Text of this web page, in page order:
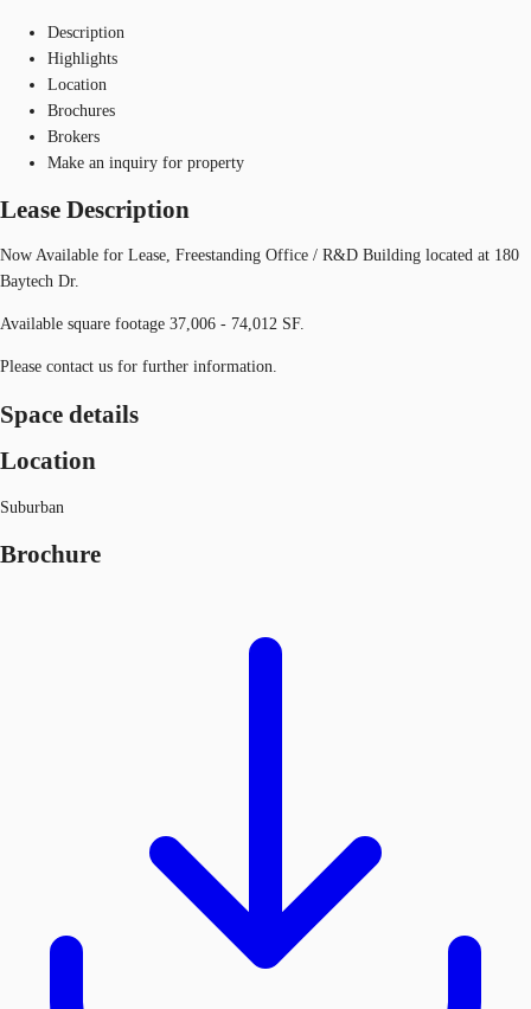
Description
Highlights
Location
Brochures
Brokers
Make an inquiry for property
Lease Description
Now Available for Lease, Freestanding Office / R&D Building located at 180
Baytech Dr.
Available square footage 37,006 - 74,012 SF.
Please contact us for further information.
Space details
Location
Suburban
Brochure